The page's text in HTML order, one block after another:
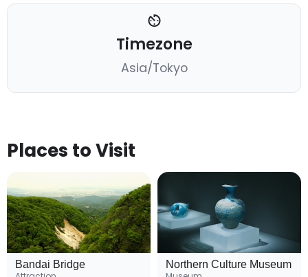
Timezone
Asia/Tokyo
Places to Visit
Bandai Bridge
Northern Culture Museum